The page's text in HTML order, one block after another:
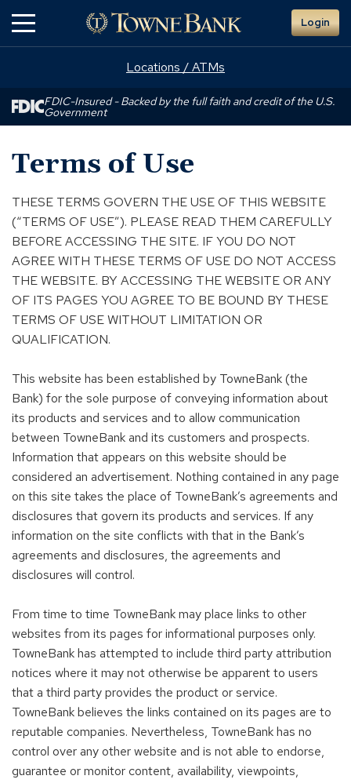
Login
Locations / ATMs
FDIC-Insured - Backed by the full faith and credit of the U.S.
Government
Terms of Use
THESE TERMS GOVERN THE USE OF THIS WEBSITE
(“TERMS OF USE”). PLEASE READ THEM CAREFULLY
BEFORE ACCESSING THE SITE. IF YOU DO NOT
AGREE WITH THESE TERMS OF USE DO NOT ACCESS
THE WEBSITE. BY ACCESSING THE WEBSITE OR ANY
OF ITS PAGES YOU AGREE TO BE BOUND BY THESE
TERMS OF USE WITHOUT LIMITATION OR
QUALIFICATION.
This website has been established by TowneBank (the
Bank) for the sole purpose of conveying information about
its products and services and to allow communication
between TowneBank and its customers and prospects.
Information that appears on this website should be
considered an advertisement. Nothing contained in any page
on this site takes the place of TowneBank’s agreements and
disclosures that govern its products and services. If any
information on the site conflicts with that in the Bank’s
agreements and disclosures, the agreements and
disclosures will control.
From time to time TowneBank may place links to other
websites from its pages for informational purposes only.
TowneBank has attempted to include third party attribution
notices where it may not otherwise be apparent to users
that a third party provides the product or service.
TowneBank believes the links contained on its pages are to
reputable companies. Nevertheless, TowneBank has no
control over any other website and is not able to endorse,
guarantee or monitor content, availability, viewpoints,